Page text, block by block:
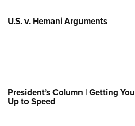
U.S. v. Hemani Arguments
President’s Column | Getting You
Up to Speed